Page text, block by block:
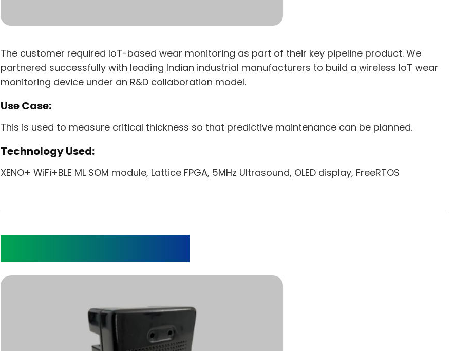
The customer required IoT-based wear monitoring as part of their key pipeline product. We
partnered successfully with leading Indian industrial manufacturers to build a wireless IoT wear
monitoring device under an R&D collaboration model.
Use Case:
This is used to measure critical thickness so that predictive maintenance can be planned.
Technology Used:
XENO+ WiFi+BLE ML SOM module, Lattice FPGA, 5MHz Ultrasound, OLED display, FreeRTOS